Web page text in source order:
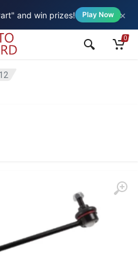
and win prizes! Play Now ×
0